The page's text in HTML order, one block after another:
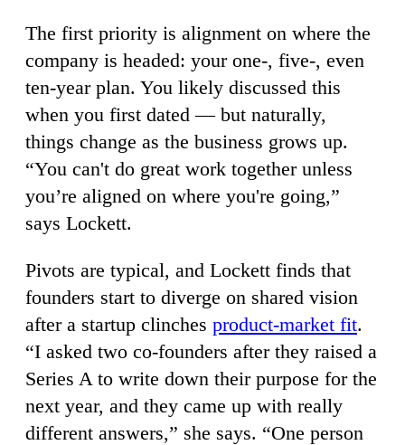
The first priority is alignment on where the
company is headed: your one-, five-, even
ten-year plan. You likely discussed this
when you first dated — but naturally,
things change as the business grows up.
“You can't do great work together unless
you’re aligned on where you're going,”
says Lockett.
Pivots are typical, and Lockett finds that
founders start to diverge on shared vision
after a startup clinches product-market fit.
“I asked two co-founders after they raised a
Series A to write down their purpose for the
next year, and they came up with really
different answers,” she says. “One person